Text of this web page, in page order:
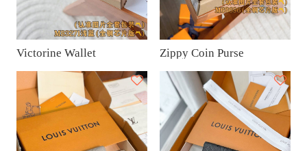
Victorine Wallet Zippy Coin Purse